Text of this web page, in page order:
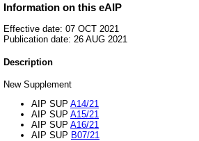
Information on this eAIP
Effective date: 07 OCT 2021
Publication date: 26 AUG 2021
Description
New Supplement
AIP SUP A14/21
AIP SUP A15/21
AIP SUP A16/21
AIP SUP B07/21